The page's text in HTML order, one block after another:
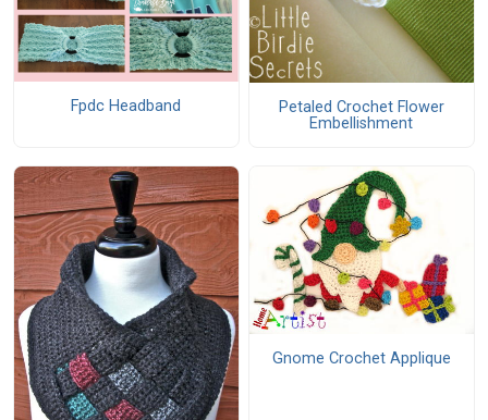
Fpdc Headband
Petaled Crochet Flower
Embellishment
Gnome Crochet Applique